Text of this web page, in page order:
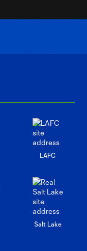
LAFC
Salt Lake